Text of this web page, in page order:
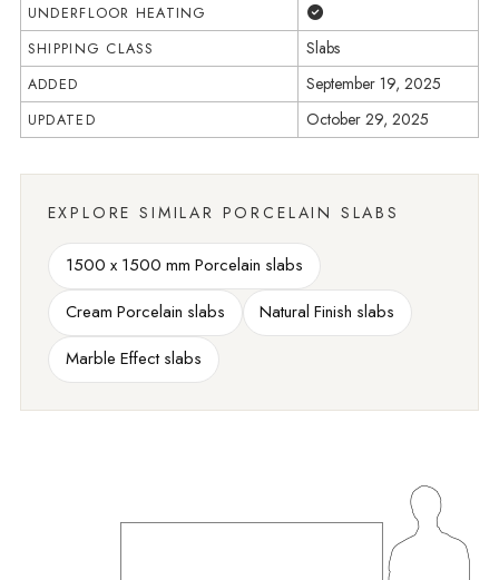
UNDERFLOOR HEATING
SHIPPING CLASS Slabs
ADDED September 19, 2025
UPDATED October 29, 2025
EXPLORE SIMILAR PORCELAIN SLABS
1500 x 1500 mm Porcelain slabs
Cream Porcelain slabs
Natural Finish slabs
Marble Effect slabs